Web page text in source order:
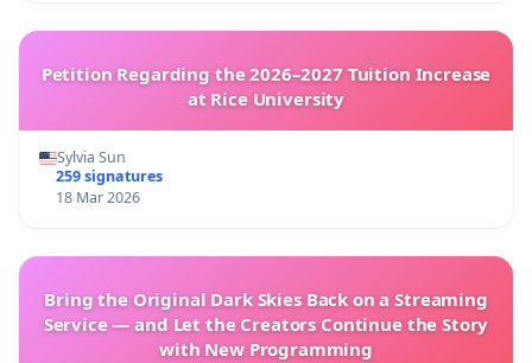
Petition Regarding the 2026–2027 Tuition Increase
at Rice University
Sylvia Sun
259 signatures
18 Mar 2026
Bring the Original Dark Skies Back on a Streaming
Service — and Let the Creators Continue the Story
with New Programming